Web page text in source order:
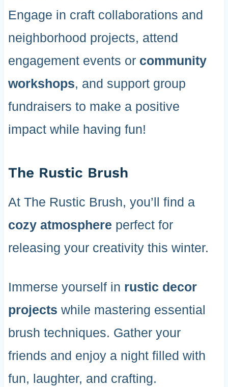
Engage in craft collaborations and
neighborhood projects, attend
engagement events or community
workshops, and support group
fundraisers to make a positive
impact while having fun!
The Rustic Brush
At The Rustic Brush, you’ll find a
cozy atmosphere perfect for
releasing your creativity this winter.
Immerse yourself in rustic decor
projects while mastering essential
brush techniques. Gather your
friends and enjoy a night filled with
fun, laughter, and crafting.